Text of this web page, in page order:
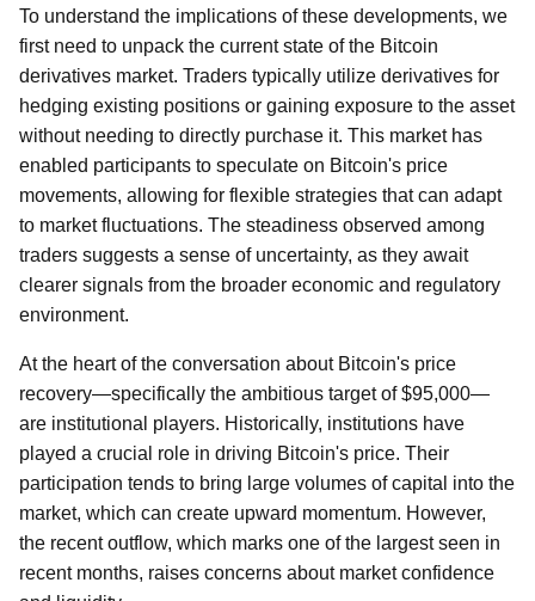
To understand the implications of these developments, we
first need to unpack the current state of the Bitcoin
derivatives market. Traders typically utilize derivatives for
hedging existing positions or gaining exposure to the asset
without needing to directly purchase it. This market has
enabled participants to speculate on Bitcoin's price
movements, allowing for flexible strategies that can adapt
to market fluctuations. The steadiness observed among
traders suggests a sense of uncertainty, as they await
clearer signals from the broader economic and regulatory
environment.
At the heart of the conversation about Bitcoin's price
recovery—specifically the ambitious target of $95,000—
are institutional players. Historically, institutions have
played a crucial role in driving Bitcoin's price. Their
participation tends to bring large volumes of capital into the
market, which can create upward momentum. However,
the recent outflow, which marks one of the largest seen in
recent months, raises concerns about market confidence